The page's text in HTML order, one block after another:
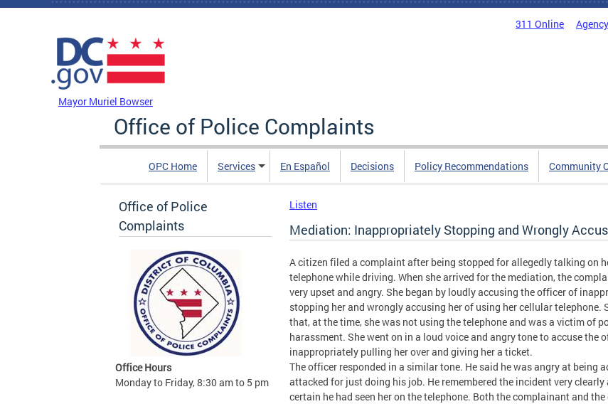
Skip to main content
311 Online
Mayor Muriel Bowser
Office of Police Complaints
OPC Home Services En Español Decisions Policy Recommendations Community
Office of Police
Complaints
Office Hours
Monday to Friday, 8:30 am to 5 pm
Listen
Mediation: Inappropriately Stopping and Wrongly
A citizen filed a complaint after being stopped for allegedly talking on
telephone while driving. When she arrived for the mediation, the
very upset and angry. She began by loudly accusing the officer of
stopping her and wrongly accusing her of using her cellular telephone.
that, at the time, she was not using the telephone and was a victim of
harassment. She went on in a loud voice and angry tone to accuse the
inappropriately pulling her over and giving her a ticket.
The officer responded in a similar tone. He said he was angry at being
attacked for just doing his job. He remembered the incident very clearly
certain he had seen her on the telephone. Both the complainant and